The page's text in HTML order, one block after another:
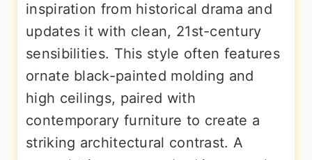
inspiration from historical drama and
updates it with clean, 21st-century
sensibilities. This style often features
ornate black-painted molding and
high ceilings, paired with
contemporary furniture to create a
striking architectural contrast. A